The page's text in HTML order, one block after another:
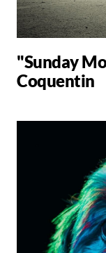
"Sunday
Coquentin